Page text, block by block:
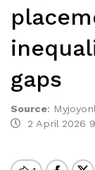
gaps
Source:
2 April 2026